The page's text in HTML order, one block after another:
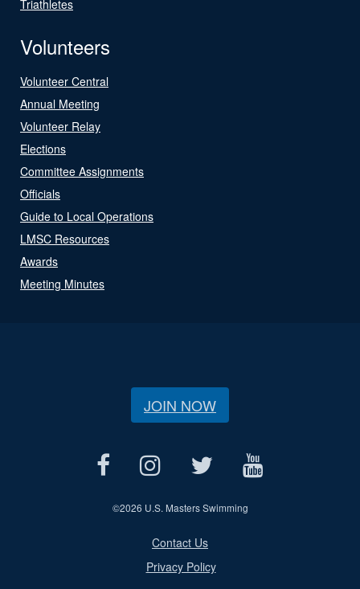
Triathletes
Volunteers
Volunteer Central
Annual Meeting
Volunteer Relay
Elections
Committee Assignments
Officials
Guide to Local Operations
LMSC Resources
Awards
Meeting Minutes
JOIN NOW
©2026 U.S. Masters Swimming
Contact Us
Privacy Policy